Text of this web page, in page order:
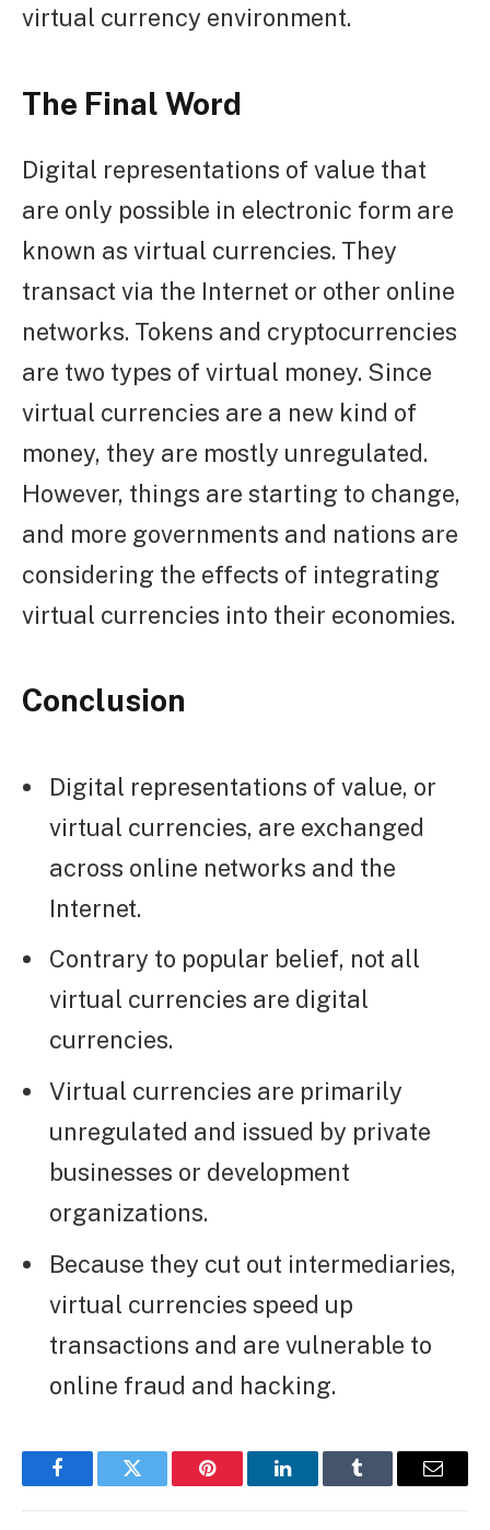
virtual currency environment.
The Final Word
Digital representations of value that
are only possible in electronic form are
known as virtual currencies. They
transact via the Internet or other online
networks. Tokens and cryptocurrencies
are two types of virtual money. Since
virtual currencies are a new kind of
money, they are mostly unregulated.
However, things are starting to change,
and more governments and nations are
considering the effects of integrating
virtual currencies into their economies.
Conclusion
Digital representations of value, or
virtual currencies, are exchanged
across online networks and the
Internet.
Contrary to popular belief, not all
virtual currencies are digital
currencies.
Virtual currencies are primarily
unregulated and issued by private
businesses or development
organizations.
Because they cut out intermediaries,
virtual currencies speed up
transactions and are vulnerable to
online fraud and hacking.
FacebookTwitter Pinterest LinkedInTumblr Email